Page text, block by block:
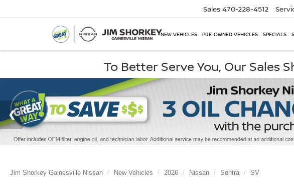
Sales 470-228-4512
NEW VEHICLES PRE-OWNED VEHICLES SPECIALS
To Better Serve You, Our Sales
Jim Shorkey Gainesville Nissan New Vehicles 2026 Nissan Sentra SV